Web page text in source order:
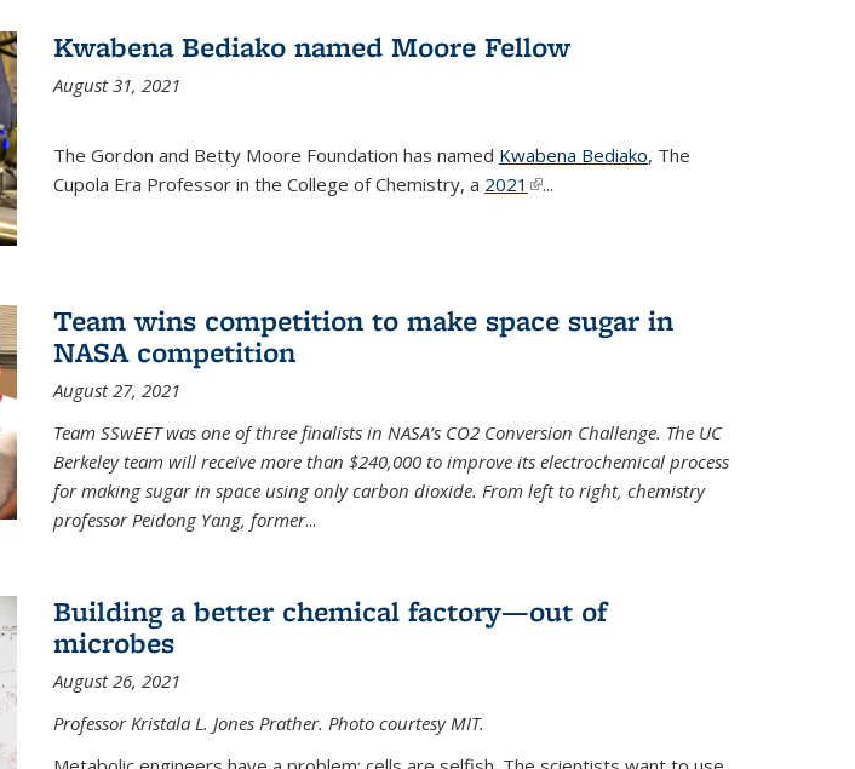
Kwabena Bediako named Moore Fellow
August 31, 2021
The Gordon and Betty Moore Foundation has named Kwabena Bediako, The
Cupola Era Professor in the College of Chemistry, a 2021 (link is external)
...
Team wins competition to make space sugar in
NASA competition
August 27, 2021
Team SSwEET was one of three finalists in NASA’s CO2 Conversion Challenge. The UC
Berkeley team will receive more than $240,000 to improve its electrochemical process
for making sugar in space using only carbon dioxide. From left to right, chemistry
professor Peidong Yang, former...
Building a better chemical factory—out of
microbes
August 26, 2021
Professor Kristala L. Jones Prather. Photo courtesy MIT.